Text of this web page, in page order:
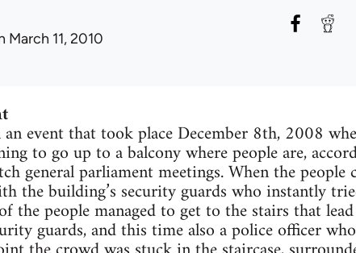
March 11, 2010
event that took place December 8th, 2008
to go up to a balcony where people are,
general parliament meetings. When the people
the building’s security guards who instantly
the people managed to get to the stairs that
guards, and this time also a police officer